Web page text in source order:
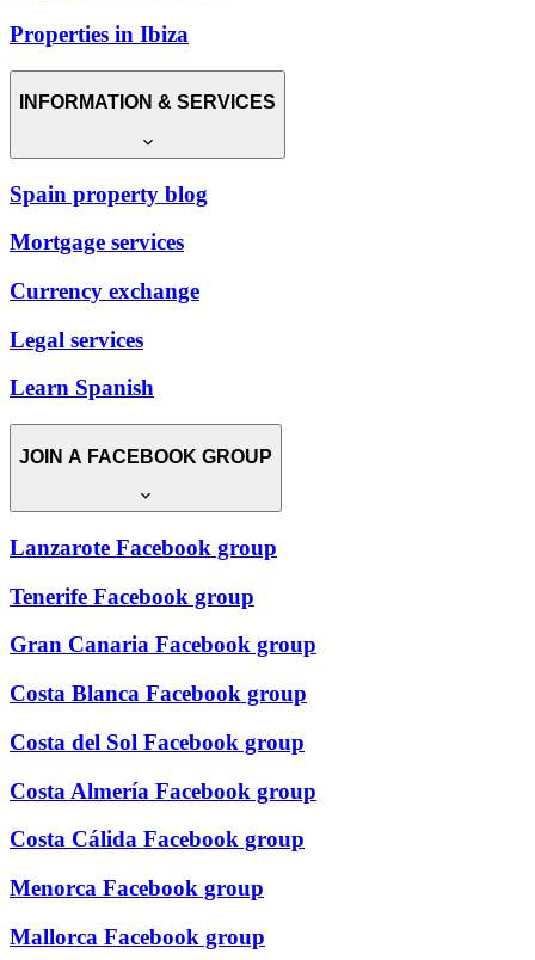
Properties in Ibiza
INFORMATION & SERVICES
Spain property blog
Mortgage services
Currency exchange
Legal services
Learn Spanish
JOIN A FACEBOOK GROUP
Lanzarote Facebook group
Tenerife Facebook group
Gran Canaria Facebook group
Costa Blanca Facebook group
Costa del Sol Facebook group
Costa Almería Facebook group
Costa Cálida Facebook group
Menorca Facebook group
Mallorca Facebook group